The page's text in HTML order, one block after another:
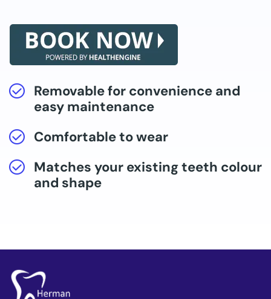
Removable for convenience and
easy maintenance
Comfortable to wear
Matches your existing teeth colour
and shape